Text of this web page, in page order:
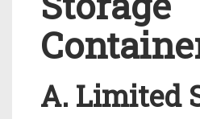
A. Limited